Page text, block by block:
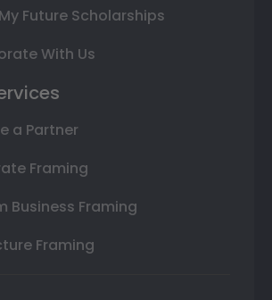
Future Scholarships
With Us
a Partner
Framing
Business Framing
Framing